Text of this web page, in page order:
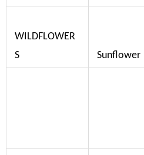
WILDFLOWER
S
Sunflower